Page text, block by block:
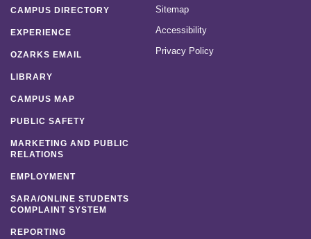
CAMPUS DIRECTORY
EXPERIENCE
OZARKS EMAIL
LIBRARY
CAMPUS MAP
PUBLIC SAFETY
MARKETING AND PUBLIC
RELATIONS
EMPLOYMENT
SARA/ONLINE STUDENTS
COMPLAINT SYSTEM
REPORTING
Sitemap
Accessibility
Privacy Policy